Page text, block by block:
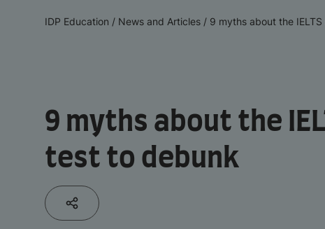
IDP Education / News and Articles / 9 myths about the IELTS
9 myths about the
test to debunk